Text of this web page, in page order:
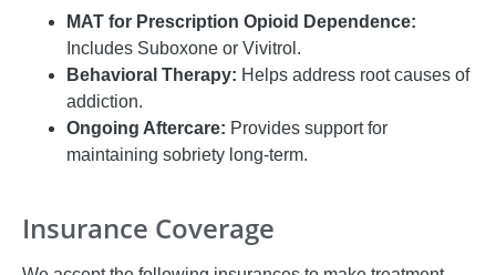
MAT for Prescription Opioid Dependence:
Includes Suboxone or Vivitrol.
Behavioral Therapy: Helps address root causes of
addiction.
Ongoing Aftercare: Provides support for
maintaining sobriety long-term.
Insurance Coverage